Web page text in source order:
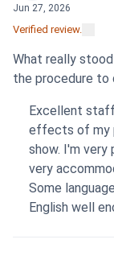
Jun 27, 2026
Verified review.
What really
the procedure to
far I'm feeling
done using the
afterward has
guide and have
that there were
had paid. My
Excellent
effects of my
show. I'm
very
Some
English well